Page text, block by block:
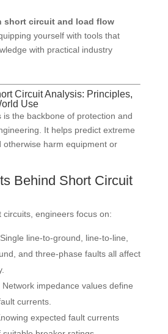
short circuit and load flow
yourself with tools that
with practical industry
Circuit Analysis: Principles,
Use
is the backbone of protection and
It helps predict extreme
otherwise harm equipment or
Behind Short Circuit
circuits, engineers focus on:
line-to-ground, line-to-line,
and three-phase faults all affect
Network impedance values define
currents.
expected fault currents